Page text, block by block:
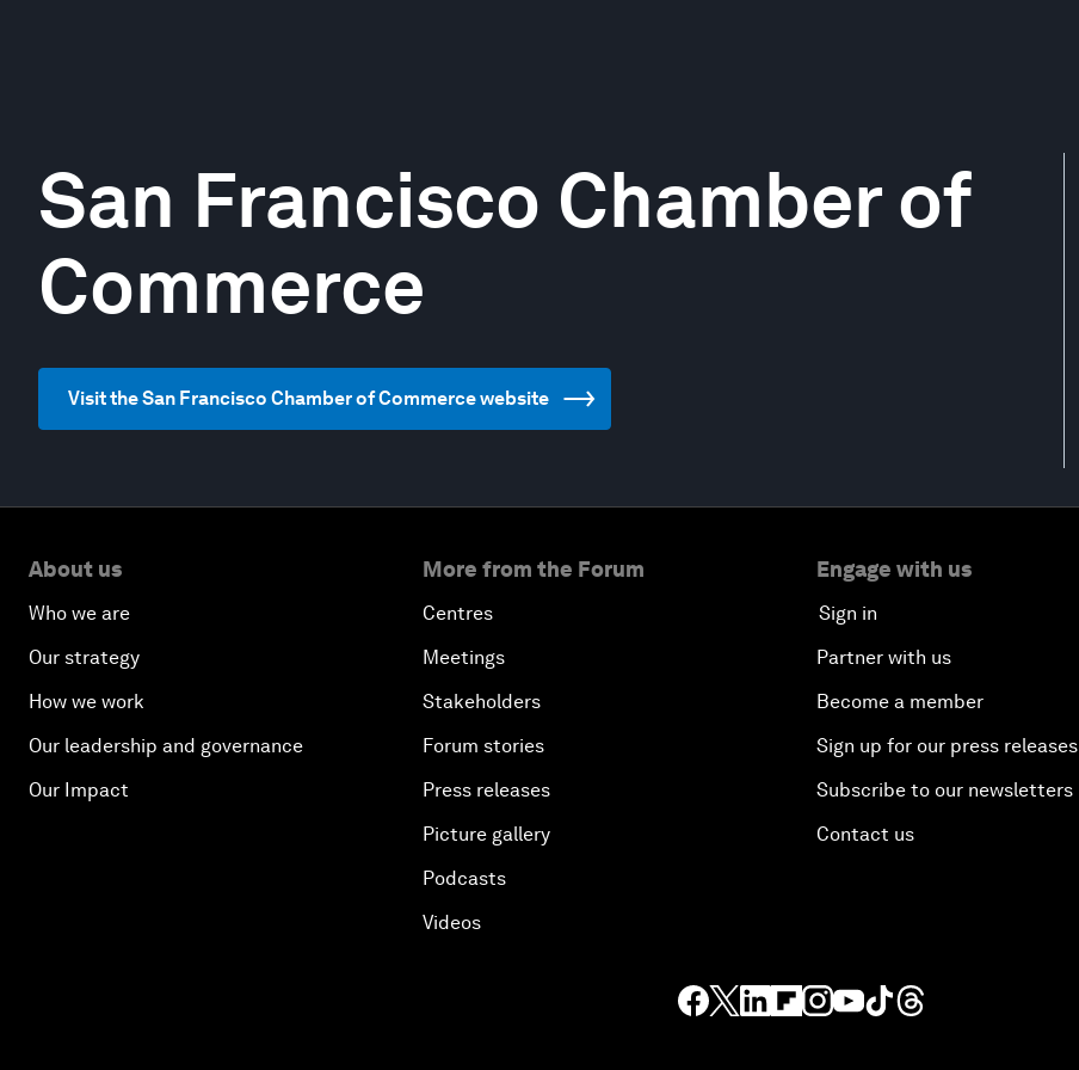
San Francisco Chamber of
Commerce
Visit the San Francisco Chamber of Commerce website
About us
Who we are
Our strategy
How we work
Our leadership and governance
Our Impact
More from the Forum
Centres
Meetings
Stakeholders
Forum stories
Press releases
Picture gallery
Podcasts
Videos
Engage with us
Sign in
Partner with us
Become a member
Sign up for our press releases
Subscribe to our newsletters
Contact us